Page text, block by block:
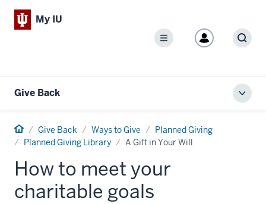
My IU
Menu
Give Back
HomeGive Back Ways to Give
Planned Giving
Planned Giving Library
A Gift in Your Will
How to meet your
charitable goals